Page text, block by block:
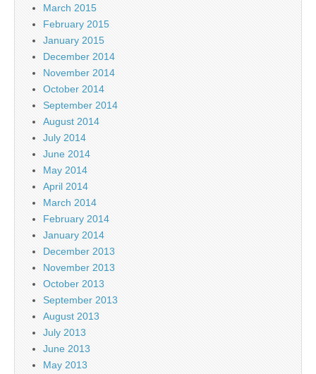
March 2015
February 2015
January 2015
December 2014
November 2014
October 2014
September 2014
August 2014
July 2014
June 2014
May 2014
April 2014
March 2014
February 2014
January 2014
December 2013
November 2013
October 2013
September 2013
August 2013
July 2013
June 2013
May 2013